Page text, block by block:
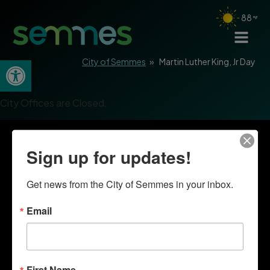
Open toolbar
88
City of Semmes » Martin Luther King, Jr Day
City Offices are Closed.
Sign up for updates!
Get news from the City of Semmes in your inbox.
Email